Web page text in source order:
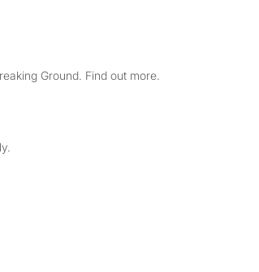
Ground. Find out more.